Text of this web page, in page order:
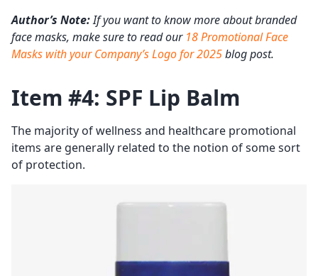
Author’s Note:If you want to know more about branded
face masks, make sure to read our 18 Promotional Face
Masks with your Company’s Logo for 2025blog post.
Item #4: SPF Lip Balm
The majority of wellness and healthcare promotional
items are generally related to the notion of some sort
of protection.